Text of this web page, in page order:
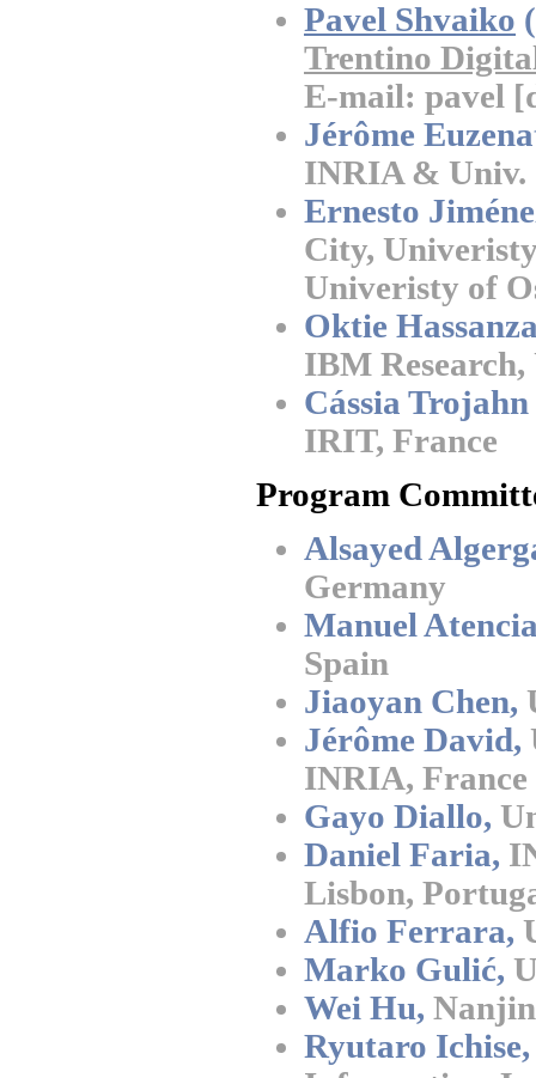
Pavel Shvaiko
Trentino
E-mail: pavel
Jérôme
INRIA & Univ.
Ernesto
City,
Univeristy of
Oktie
IBM Research,
Cássia Trojahn
IRIT, France
Program
Alsayed
Germany
Manuel
Spain
Jiaoyan Chen,
Jérôme David,
INRIA, France
Gayo Diallo,
Daniel Faria,
Lisbon,
Alfio Ferrara,
Marko Gulić,
Wei Hu,
Ryutaro Ichise,